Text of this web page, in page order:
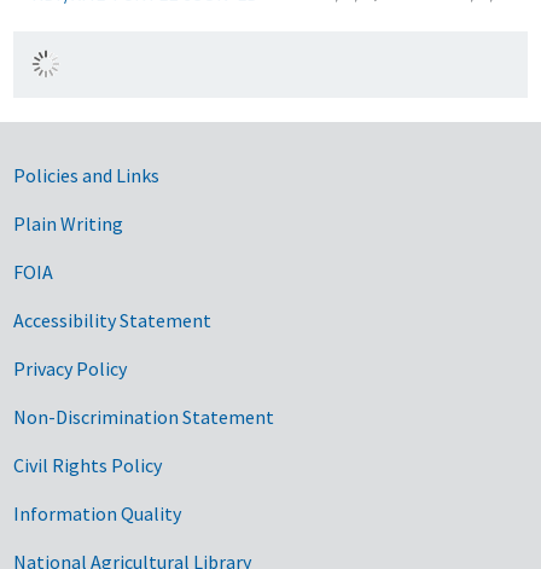
Government Links
Policies and Links
Plain Writing
FOIA
Accessibility Statement
Privacy Policy
Non-Discrimination Statement
Civil Rights Policy
Information Quality
National Agricultural Library